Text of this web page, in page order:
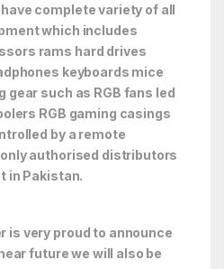
complete variety of all
which includes
rams hard drives
keyboards mice
gear such as RGB fans led
RGB gaming casings
by a remote
authorised distributors
in Pakistan.
is very proud to announce
future we will also be